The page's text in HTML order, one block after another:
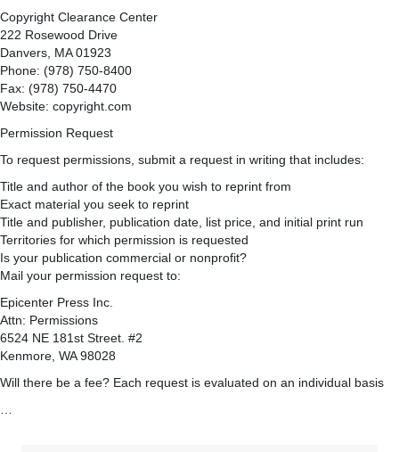
Copyright Clearance Center
222 Rosewood Drive
Danvers, MA 01923
Phone: (978) 750-8400
Fax: (978) 750-4470
Website: copyright.com
Permission Request
To request permissions, submit a request in writing that includes:
Title and author of the book you wish to reprint from
Exact material you seek to reprint
Title and publisher, publication date, list price, and initial print run
Territories for which permission is requested
Is your publication commercial or nonprofit?
Mail your permission request to:
Epicenter Press Inc.
Attn: Permissions
6524 NE 181st Street. #2
Kenmore, WA 98028
Will there be a fee? Each request is evaluated on an individual basis